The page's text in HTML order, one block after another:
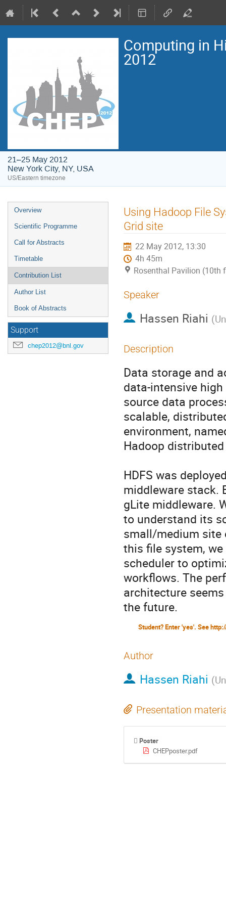
Computing in
2012
21–25 May 2012
New York City, NY, USA
US/Eastern timezone
Event
menu
Overview
Scientific Programme
Call for Abstracts
Timetable
Contribution List
Author List
Book of Abstracts
Support
chep2012@bnl.gov
Using Hadoop File
Grid site
22 May 2012, 13:30
4h 45m
Rosenthal Pavilion (10th
Speaker
Hassen Riahi (
Description
Data storage and
data-intensive
source data
scalable,
environment,
Hadoop
HDFS was
middleware stack.
gLite middleware.
to understand its
small/medium site
this file system,
scheduler to
workflows. The
architecture
the future.
Author
Hassen Riahi (
Presentation
Poster
CHEPposter.pdf